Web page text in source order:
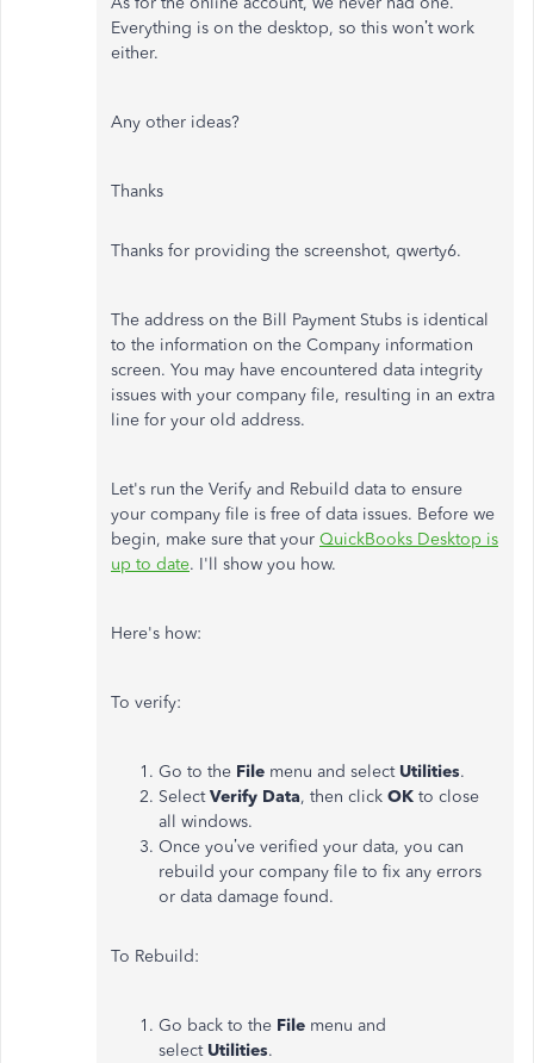
Everything is on the desktop, so this won’t work
either.
Any other ideas?
Thanks
Thanks for providing the screenshot, qwerty6.
The address on the Bill Payment Stubs is identical
to the information on the Company information
screen. You may have encountered data integrity
issues with your company file, resulting in an extra
line for your old address.
Let's run the Verify and Rebuild data to ensure
your company file is free of data issues. Before we
begin, make sure that your QuickBooks Desktop is
up to date. I'll show you how.
Here's how:
To verify:
Go to the File menu and select Utilities.
SelectVerify Data, then click OK to close
all windows.
Once you’ve verified your data, you can
rebuild your company file to fix any errors
or data damage found.
To Rebuild:
Go back to the File menu and
select Utilities.